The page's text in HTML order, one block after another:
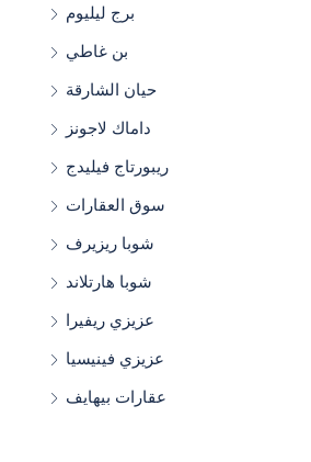
برج ليليوم
بن غاطي
حيان الشارقة
داماك لاجونز
ريبورتاج فيليدج
سوق العقارات
شوبا ريزيرف
شوبا هارتلاند
عزيزي ريفيرا
عزيزي فينيسيا
عقارات بيهايف